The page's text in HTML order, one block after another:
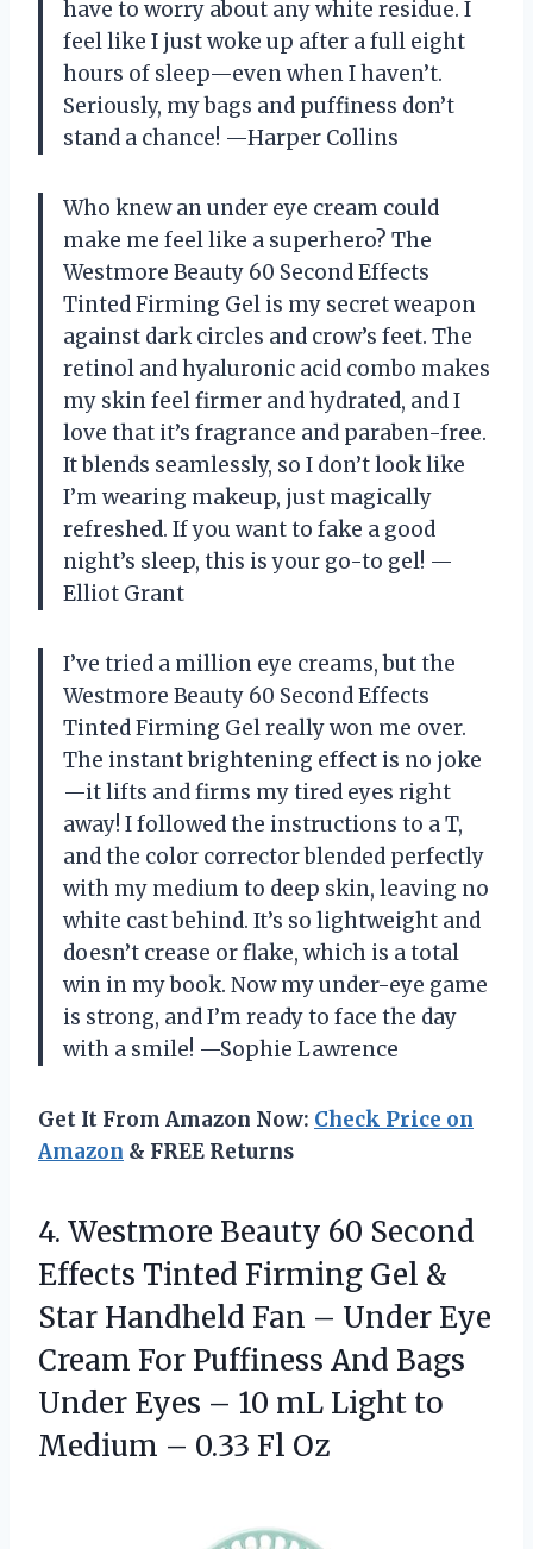
have to worry about any white residue. I
feel like I just woke up after a full eight
hours of sleep—even when I haven’t.
Seriously, my bags and puffiness don’t
stand a chance! —Harper Collins
Who knew an under eye cream could
make me feel like a superhero? The
Westmore Beauty 60 Second Effects
Tinted Firming Gel is my secret weapon
against dark circles and crow’s feet. The
retinol and hyaluronic acid combo makes
my skin feel firmer and hydrated, and I
love that it’s fragrance and paraben-free.
It blends seamlessly, so I don’t look like
I’m wearing makeup, just magically
refreshed. If you want to fake a good
night’s sleep, this is your go-to gel! —
Elliot Grant
I’ve tried a million eye creams, but the
Westmore Beauty 60 Second Effects
Tinted Firming Gel really won me over.
The instant brightening effect is no joke
—it lifts and firms my tired eyes right
away! I followed the instructions to a T,
and the color corrector blended perfectly
with my medium to deep skin, leaving no
white cast behind. It’s so lightweight and
doesn’t crease or flake, which is a total
win in my book. Now my under-eye game
is strong, and I’m ready to face the day
with a smile! —Sophie Lawrence
Get It From Amazon Now: Check Price on
Amazon & FREE Returns
4. Westmore Beauty 60 Second
Effects Tinted Firming Gel &
Star Handheld Fan – Under Eye
Cream For Puffiness And Bags
Under Eyes – 10 mL Light to
Medium – 0.33 Fl Oz